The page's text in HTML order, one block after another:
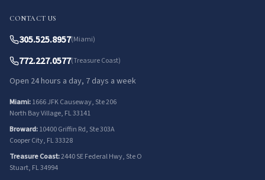
CONTACT US
305.525.8957(Miami)
772.227.0577(Treasure Coast)
Open 24 hours a day, 7 days a week
Miami:1666 JFK Causeway, Ste 206
North Bay Village, FL 33141
Broward:10400 Griffin Rd, Ste 303A
Cooper City, FL 33328
Treasure Coast:2440 SE Federal Hwy, Ste O
Stuart, FL 34994